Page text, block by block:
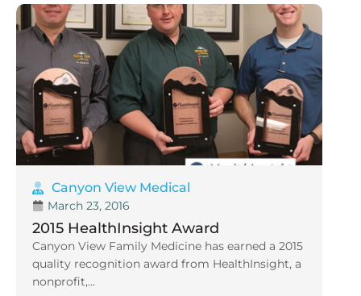
Canyon View Medical
March 23, 2016
2015 HealthInsight Award
Canyon View Family Medicine has earned a 2015
quality recognition award from HealthInsight, a
nonprofit,...